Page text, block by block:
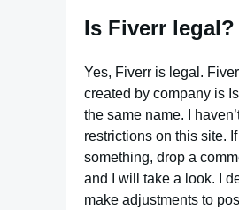
Is Fiverr legal?
Yes, Fiverr is legal.
created by company is
the same name. I
restrictions on this site.
something, drop a
and I will take a look. I
make adjustments to